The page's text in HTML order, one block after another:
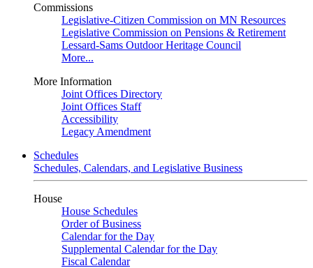
Commissions
Legislative-Citizen Commission on MN Resources
Legislative Commission on Pensions & Retirement
Lessard-Sams Outdoor Heritage Council
More...
More Information
Joint Offices Directory
Joint Offices Staff
Accessibility
Legacy Amendment
Schedules
Schedules, Calendars, and Legislative Business
House
House Schedules
Order of Business
Calendar for the Day
Supplemental Calendar for the Day
Fiscal Calendar